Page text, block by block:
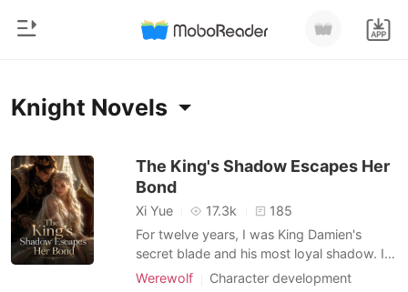
Reading History
Sign out
Home
Modern
Werewolf
Short stories
Knight Novels
The King's Shadow Escapes Her
Bond
Xi Yue 17.3k
185
For twelve years, I was King Damien's
secret blade and his most loyal shadow. I
took silver daggers to my chest and shed
Werewolf
Character development